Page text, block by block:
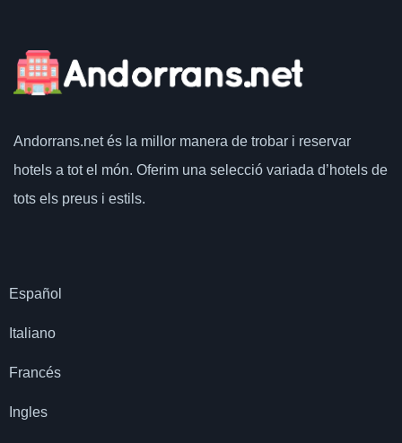
Andorrans.netés la millor manera de trobar i reservar
hotels a tot el món. Oferim una selecció variada d’hotels de
tots els preus i estils.
Español
Italiano
Francés
Ingles